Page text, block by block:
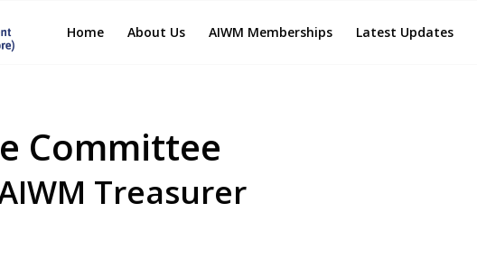
Home About Us AIWM Memberships Latest Updates
Committee
Treasurer